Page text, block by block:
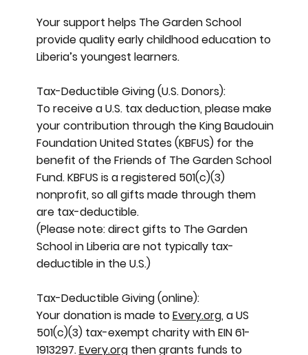
Your support helps The Garden School
provide quality early childhood education to
Liberia’s youngest learners.
Tax-Deductible Giving (U.S. Donors):
To receive a U.S. tax deduction, please make
your contribution through the King Baudouin
Foundation United States (KBFUS) for the
benefit of the Friends of The Garden School
Fund. KBFUS is a registered 501(c)(3)
nonprofit, so all gifts made through them
are tax-deductible.
(Please note: direct gifts to The Garden
School in Liberia are not typically tax-
deductible in the U.S.)
Tax-Deductible Giving (online):
Your donation is made toEvery.org, a US
501(c)(3) tax-exempt charity with EIN 61-
1913297.Every.orgthen grants funds to